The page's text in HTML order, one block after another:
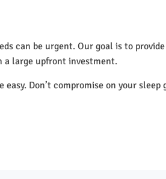
can be urgent. Our goal is to
a large upfront investment.
Don’t compromise on your sleep